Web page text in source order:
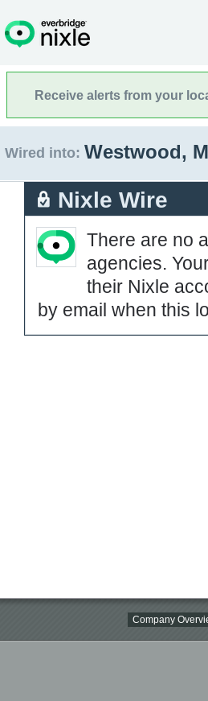
Receive alerts from your
Wired into: Westwood,
Nixle Wire
There are no
agencies.
their Nixle
by email when this
Company